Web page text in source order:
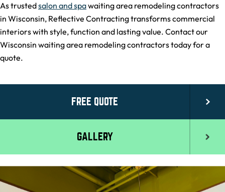
As trustedsalon and spawaiting area remodeling contractors
in Wisconsin, Reflective Contracting transforms commercial
interiors with style, function and lasting value. Contact our
Wisconsin waiting area remodeling contractors today for a
quote.
FREE QUOTE
GALLERY